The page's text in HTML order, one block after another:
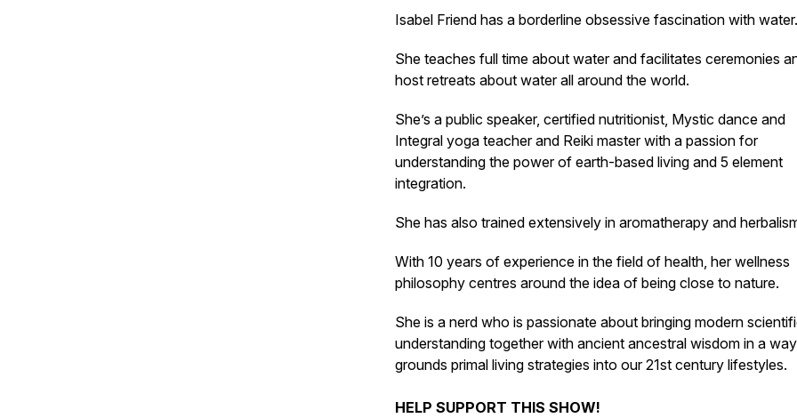
Isabel Friend has a borderline obsessive fascination with water.
She teaches full time about water and facilitates ceremonies
host retreats about water all around the world.
She’s a public speaker, certified nutritionist, Mystic dance and
Integral yoga teacher and Reiki master with a passion for
understanding the power of earth-based living and 5 element
integration.
She has also trained extensively in aromatherapy and
With 10 years of experience in the field of health, her wellness
philosophy centres around the idea of being close to nature.
She is a nerd who is passionate about bringing modern
understanding together with ancient ancestral wisdom in a
grounds primal living strategies into our 21st century lifestyles.
HELP SUPPORT THIS SHOW!